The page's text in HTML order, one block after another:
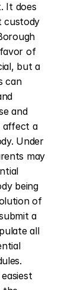
It does
custody
of
but a
can
and
affect a
Under
may
being
of
a
all